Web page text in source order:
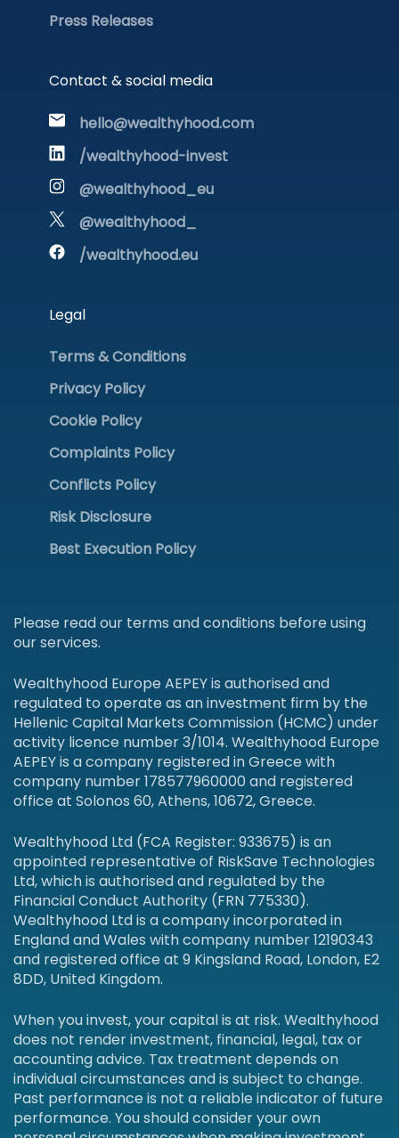
Press Releases
Contact & social media
hello@wealthyhood.com
/wealthyhood-invest
@wealthyhood_eu
@wealthyhood_
/wealthyhood.eu
Legal
Terms & Conditions
Privacy Policy
Cookie Policy
Complaints Policy
Conflicts Policy
Risk Disclosure
Best Execution Policy
Please read our terms and conditions before using
our services.
Wealthyhood Europe AEPEY is authorised and
regulated to operate as an investment firm by the
Hellenic Capital Markets Commission (HCMC) under
activity licence number 3/1014. Wealthyhood Europe
AEPEY is a company registered in Greece with
company number 178577960000 and registered
office at Solonos 60, Athens, 10672, Greece.
Wealthyhood Ltd (FCA Register: 933675) is an
appointed representative of RiskSave Technologies
Ltd, which is authorised and regulated by the
Financial Conduct Authority (FRN 775330).
Wealthyhood Ltd is a company incorporated in
England and Wales with company number 12190343
and registered office at 9 Kingsland Road, London, E2
8DD, United Kingdom.
When you invest, your capital is at risk. Wealthyhood
does not render investment, financial, legal, tax or
accounting advice. Tax treatment depends on
individual circumstances and is subject to change.
Past performance is not a reliable indicator of future
performance. You should consider your own